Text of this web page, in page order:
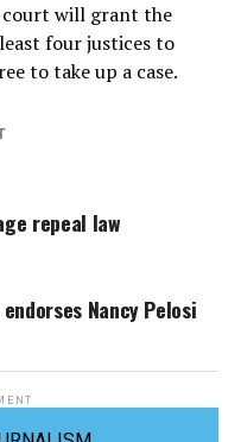
court will grant the
four justices to
to take up a case.
repeal law
Nancy Pelosi